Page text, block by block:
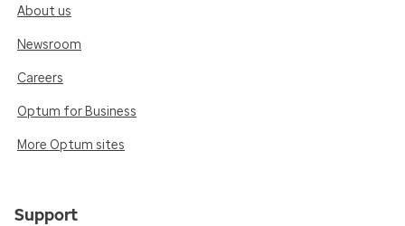
About us
Newsroom
Careers
Optum for Business
More Optum sites
Support